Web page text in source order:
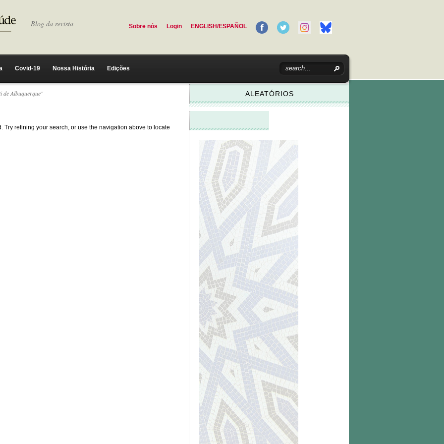
Blog da revista Sobre nós Login ENGLISH/ESPAÑOL
Covid-19 Nossa História Edições
de Albuquerque"
Try refining your search, or use the navigation above to locate
ALEATÓRIOS